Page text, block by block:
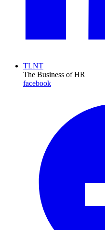
TLNT
The Business of HR
facebook